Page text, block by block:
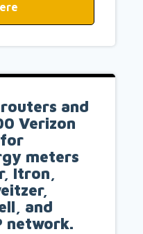
and
Verizon
meters
Itron,
and
network.